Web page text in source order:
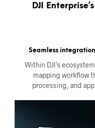
DJI
Seamless
Within DJI’s
mapping workflow
processing, and